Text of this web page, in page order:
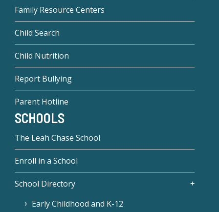
Family Resource Centers
Child Search
Child Nutrition
Report Bullying
Parent Hotline
SCHOOLS
The Leah Chase School
Enroll in a School
School Directory
Early Childhood and K-12